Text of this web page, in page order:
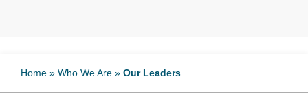
Home » Who We Are » Our Leaders